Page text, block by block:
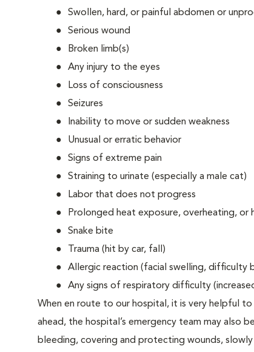
Swollen, hard, or painful abdomen or
Serious wound
Broken limb(s)
Any injury to the eyes
Loss of consciousness
Seizures
Inability to move or sudden weakness
Unusual or erratic behavior
Signs of extreme pain
Straining to urinate (especially a male cat)
Labor that does not progress
Prolonged heat exposure, overheating, or
Snake bite
Trauma (hit by car, fall)
Allergic reaction (facial swelling, difficulty
Any signs of respiratory difficulty
When en route to our hospital, it is very helpful
ahead, the hospital’s emergency team may
bleeding, covering and protecting wounds,